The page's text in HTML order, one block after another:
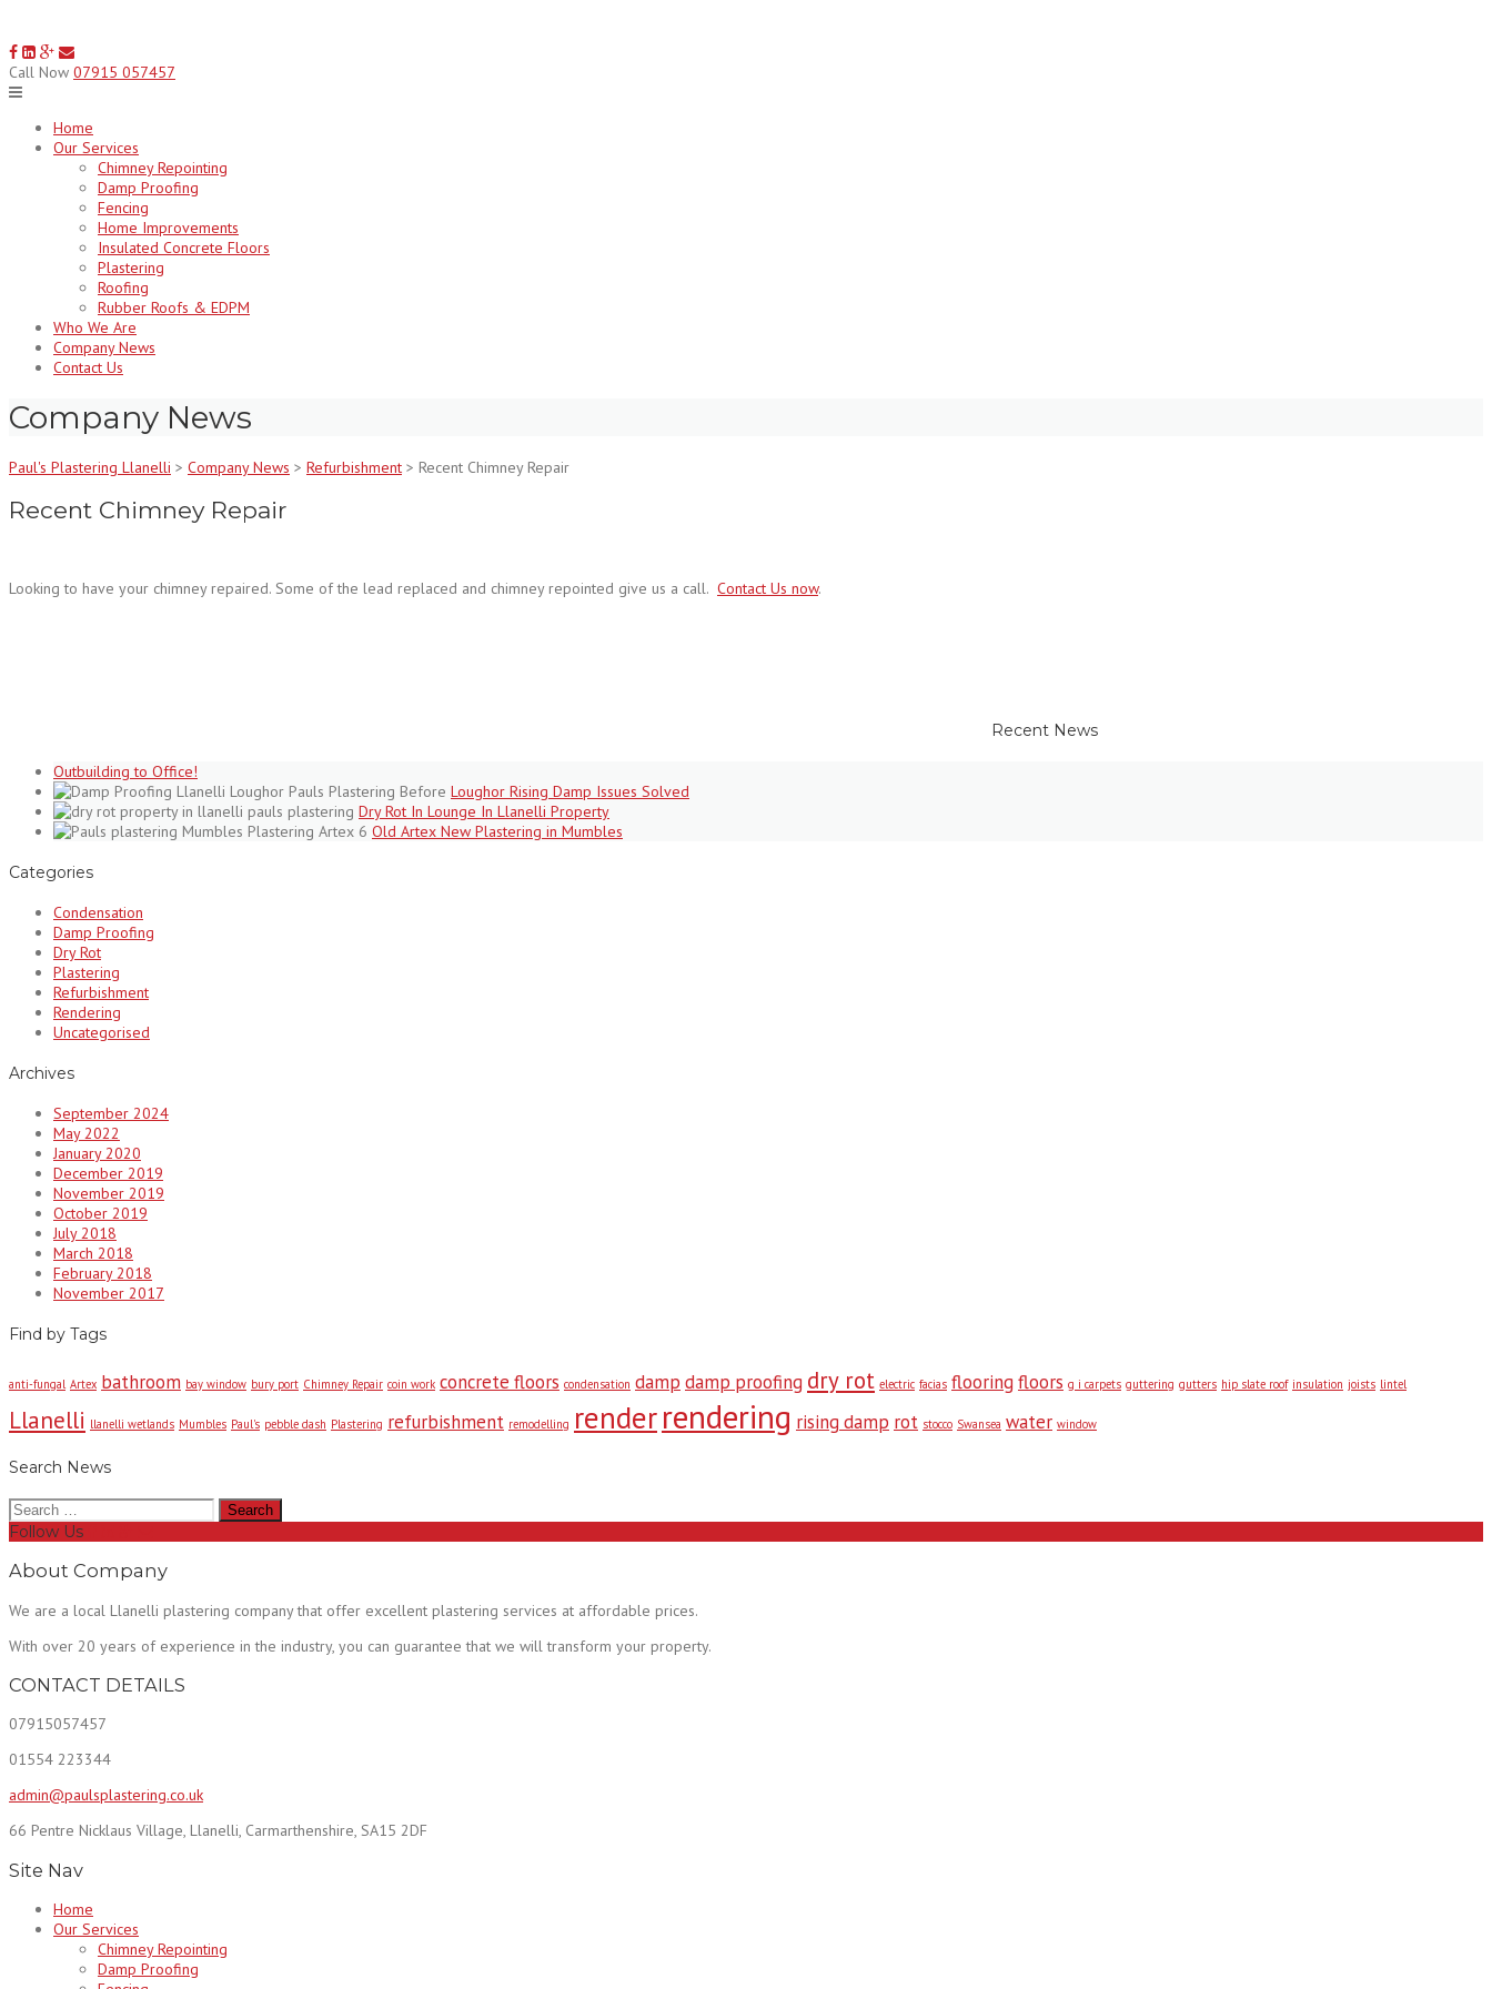
to
content
Call Now 07915 057457
Home
Our Services
Chimney Repointing
Damp Proofing
Fencing
Home Improvements
Insulated Concrete Floors
Plastering
Roofing
Rubber Roofs & EDPM
Who We Are
Company News
Contact Us
Company News
Paul's Plastering Llanelli > Company News > Refurbishment > Recent Chimney Repair
Recent Chimney Repair
Looking to have your chimney repaired. Some of the lead replaced and chimney repointed give us a call. Contact Us now.
Recent News
Outbuilding to Office!
Loughor Rising Damp Issues Solved
Dry Rot In Lounge In Llanelli Property
Old Artex New Plastering in Mumbles
Categories
Condensation
Damp Proofing
Dry Rot
Plastering
Refurbishment
Rendering
Uncategorised
Archives
September 2024
May 2022
January 2020
December 2019
November 2019
October 2019
July 2018
March 2018
February 2018
November 2017
Find by Tags
anti-fungal Artex bathroom bay window bury port Chimney Repair coin work concrete floors condensation damp damp proofing dry rot electric facias flooring floors g i carpets guttering gutters hip slate roof insulation joists lintel
Llanelli llanelli wetlands Mumbles Paul's pebble dash Plastering refurbishment remodelling renderrendering rising damp rot stocco Swansea water window
Search News
Search
for:
Follow Us
About Company
We are a local Llanelli plastering company that offer excellent plastering services at affordable prices.
With over 20 years of experience in the industry, you can guarantee that we will transform your property.
CONTACT DETAILS
07915057457
01554 223344
admin@paulsplastering.co.uk
66 Pentre Nicklaus Village, Llanelli, Carmarthenshire, SA15 2DF
Site Nav
Home
Our Services
Chimney Repointing
Damp Proofing